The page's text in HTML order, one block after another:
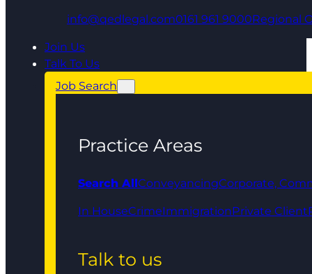
info@qedlegal.com0161 961 9000Regional
Join Us
Talk To Us
Job Search
Practice Areas
Search AllConveyancingCorporate,
In HouseCrimeImmigrationPrivate Client
Talk to us